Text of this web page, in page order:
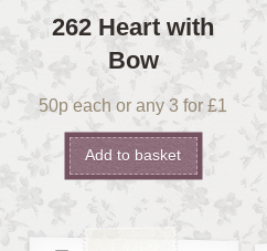
262 Heart with
Bow
50p each or any 3 for £1
Add to basket